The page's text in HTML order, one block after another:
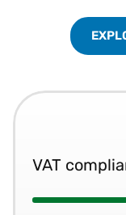
VAT